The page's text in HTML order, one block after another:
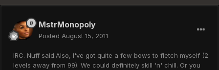
MstrMonopoly
Posted August 15, 2011
IRC. Nuff said.Also, I've got quite a few bows to fletch myself (2
levels away from 99). We could definitely skill 'n' chill. Or you